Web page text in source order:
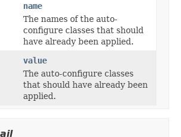
name
The names of the auto-
configure classes that should
have already been applied.
value
The auto-configure classes
that should have already been
applied.